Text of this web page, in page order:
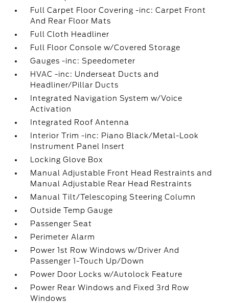
Full Carpet Floor Covering -inc: Carpet Front
And Rear Floor Mats
Full Cloth Headliner
Full Floor Console w/Covered Storage
Gauges -inc: Speedometer
HVAC -inc: Underseat Ducts and
Headliner/Pillar Ducts
Integrated Navigation System w/Voice
Activation
Integrated Roof Antenna
Interior Trim -inc: Piano Black/Metal-Look
Instrument Panel Insert
Locking Glove Box
Manual Adjustable Front Head Restraints and
Manual Adjustable Rear Head Restraints
Manual Tilt/Telescoping Steering Column
Outside Temp Gauge
Passenger Seat
Perimeter Alarm
Power 1st Row Windows w/Driver And
Passenger 1-Touch Up/Down
Power Door Locks w/Autolock Feature
Power Rear Windows and Fixed 3rd Row
Windows